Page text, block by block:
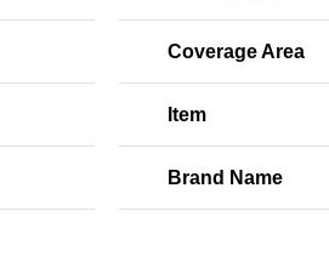
Coverage Area
Item
Brand Name